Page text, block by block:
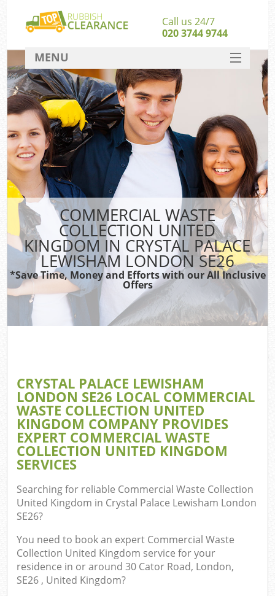
COMMERCIAL WASTE
COLLECTION UNITED
KINGDOM IN CRYSTAL PALACE
LEWISHAM LONDON SE26
*Save Time, Money and Efforts with our All Inclusive
Offers
CRYSTAL PALACE LEWISHAM
LONDON SE26 LOCAL COMMERCIAL
WASTE COLLECTION UNITED
KINGDOM COMPANY PROVIDES
EXPERT COMMERCIAL WASTE
COLLECTION UNITED KINGDOM
SERVICES
Searching for reliable Commercial Waste Collection
United Kingdom in Crystal Palace Lewisham London
SE26?
You need to book an expert Commercial Waste
Collection United Kingdom service for your
residence in or around 30 Cator Road, London,
SE26 , United Kingdom?
Call us 24/7
020 3744 9744
MENU
SERVICES
HOME
DEALS
FAQ
CONTACT